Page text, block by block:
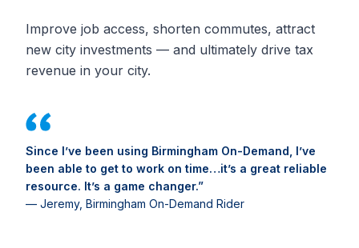
Improve job access, shorten commutes, attract
new city investments — and ultimately drive tax
revenue in your city.
Since I’ve been using Birmingham On-Demand, I’ve
been able to get to work on time…it’s a great reliable
resource. It’s a game changer.”
— Jeremy, Birmingham On-Demand Rider